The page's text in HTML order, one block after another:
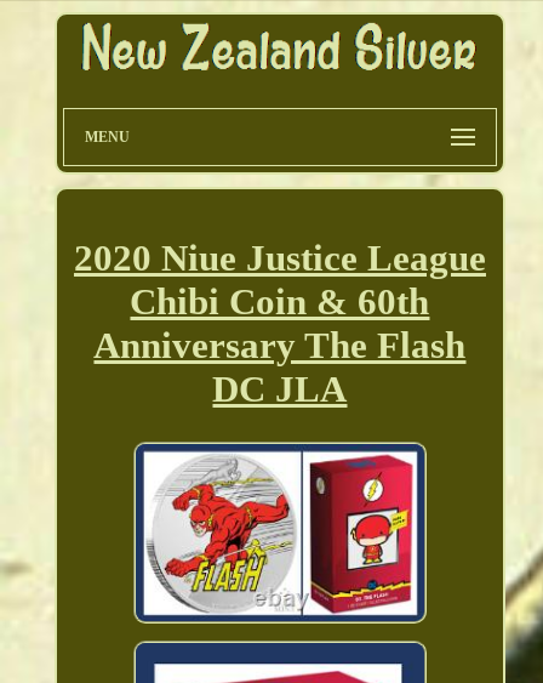
MENU
2020 Niue Justice League
Chibi Coin & 60th
Anniversary The Flash
DC JLA